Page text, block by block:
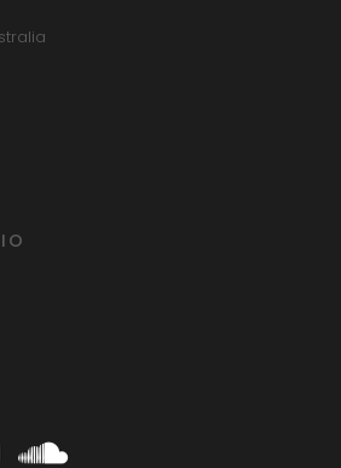
on Instagram
Happy on Twitter
Follow Happy on Youtube
Follow Happy on